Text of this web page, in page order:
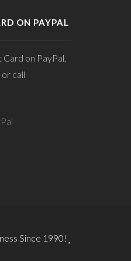
ON PAYPAL
on PayPal,
call
Since 1990!